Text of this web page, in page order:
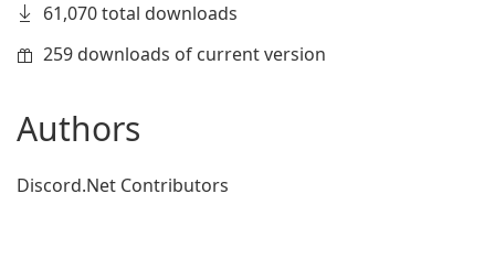
61,070 total downloads
259 downloads of current version
Authors
Discord.Net Contributors